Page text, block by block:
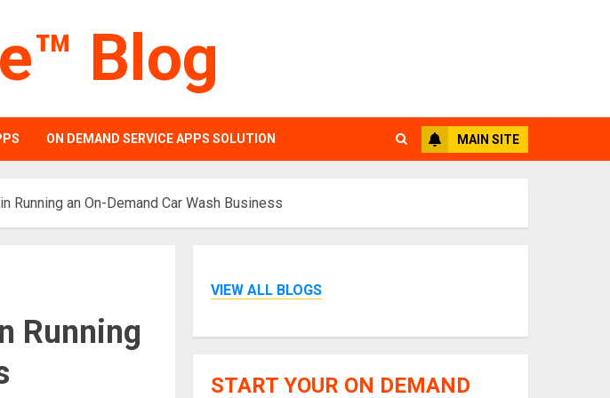
Blog
ON DEMAND SERVICE APPS SOLUTION MAIN SITE
Running an On-Demand Car Wash Business
Running
VIEW ALL BLOGS
START YOUR ON DEMAND